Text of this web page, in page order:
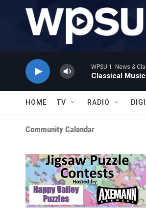
Skip to main content
WPSU 1: News &
Classical Music
HOME TV RADIO
Community Calendar